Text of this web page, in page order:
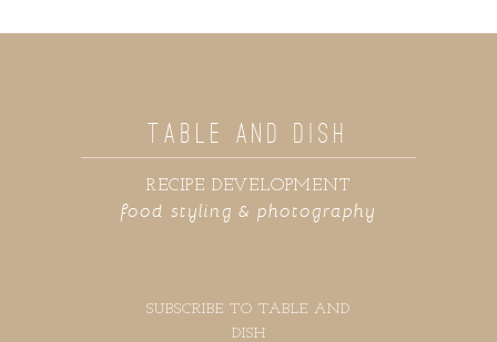
food styling & photography
RECIPE DEVELOPMENT
TABLE AND DISH
SUBSCRIBE TO TABLE AND
DISH